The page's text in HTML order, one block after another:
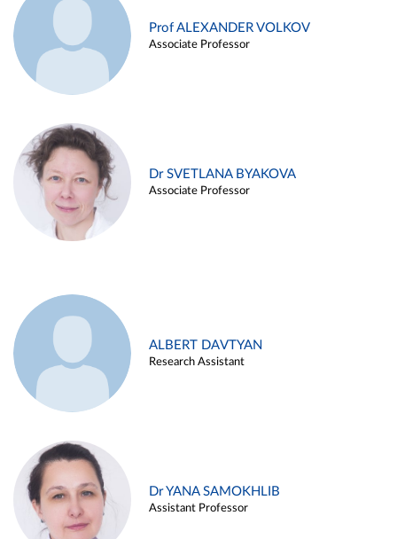
Prof ALEXANDER VOLKOV
Associate Professor
Dr SVETLANA BYAKOVA
Associate Professor
ALBERT DAVTYAN
Research Assistant
Dr YANA SAMOKHLIB
Assistant Professor